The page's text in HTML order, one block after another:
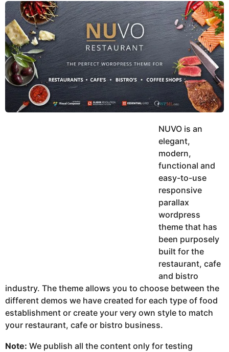
y
e
a
r
s
a
g
o
u
k
h
K
h
a
n
g
o
NUVO is an
elegant,
modern,
functional and
easy-to-use
responsive
parallax
wordpress
theme that has
been purposely
built for the
restaurant, cafe
and bistro
industry. The theme allows you to choose between the
different demos we have created for each type of food
establishment or create your very own style to match
your restaurant, cafe or bistro business.
Note: We publish all the content only for testing